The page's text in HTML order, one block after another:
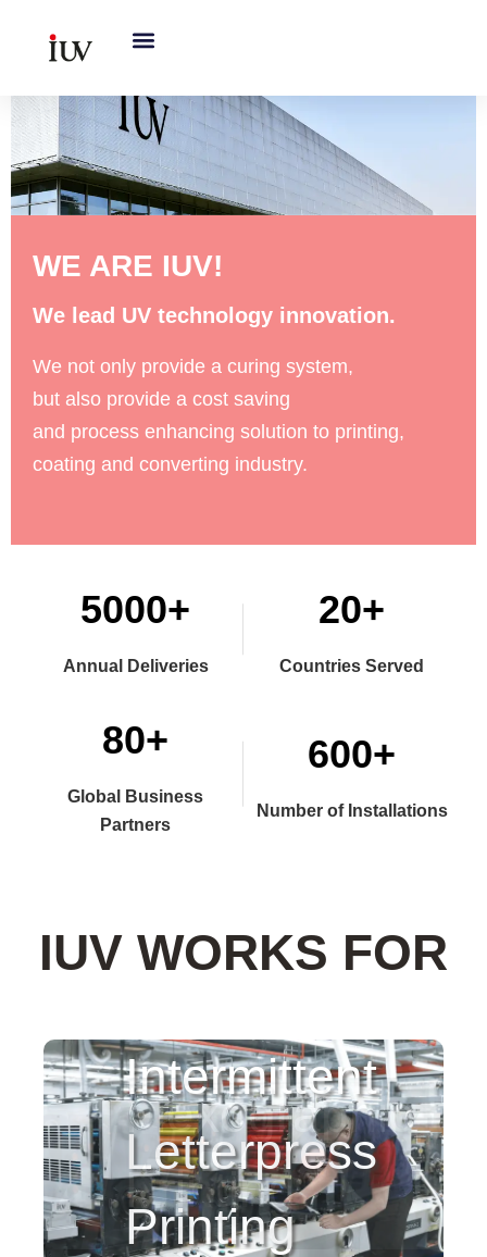
容
WE ARE IUV!
We lead UV technology innovation.
We not only provide a curing system,
but also provide a cost saving
and process enhancing solution to printing,
coating and converting industry.
5000+
Annual Deliveries
20+
Countries Served
80+
Global Business
Partners
600+
Number of Installations
IUV WORKS FOR
Intermittent
Letterpress
Printing